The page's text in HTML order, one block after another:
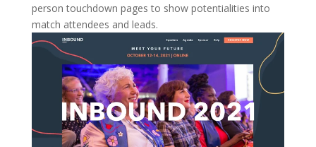
person touchdown pages to show potentialities into
match attendees and leads.